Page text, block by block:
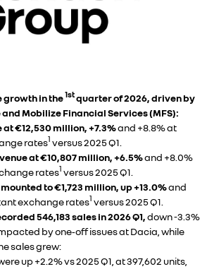
growth in the1stquarter of 2026, driven by
Mobilize Financial Services (MFS):
€12,530 million, +7.3%and +8.8% at
rates1 versus 2025 Q1.
at €10,807 million, +6.5%and +8.0%
rates1 versus 2025 Q1.
to €1,723 million, up +13.0%and
exchange rates1 versus 2025 Q1.
546,183 sales in 2026 Q1,down -3.3%
by one‑off issues at Dacia, while
sales grew:
up +2.2% vs 2025 Q1, at 397,602 units,